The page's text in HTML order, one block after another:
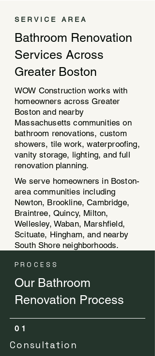
SERVICE AREA
Bathroom Renovation
Services Across
Greater Boston
WOW Construction works with
homeowners across Greater
Boston and nearby
Massachusetts communities on
bathroom renovations, custom
showers, tile work, waterproofing,
vanity storage, lighting, and full
renovation planning.
We serve homeowners in Boston-
area communities including
Newton, Brookline, Cambridge,
Braintree, Quincy, Milton,
Wellesley, Waban, Marshfield,
Scituate, Hingham, and nearby
South Shore neighborhoods.
PROCESS
Our Bathroom
Renovation Process
01
Consultation